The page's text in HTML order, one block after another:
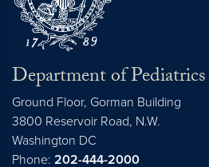
Department of Pediatrics
Ground Floor, Gorman Building
3800 Reservoir Road, N.W.
Washington DC
Phone: 202-444-2000